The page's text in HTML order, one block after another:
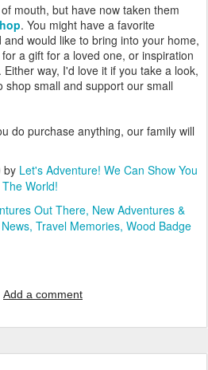
mouth, but have now taken them
. You might have a favorite
would like to bring into your home,
a gift for a loved one, or inspiration
way, I'd love it if you take a look,
shop small and support our small
do purchase anything, our family will
by Let's Adventure! We Can Show You
The World!
Out There New Adventures &
Travel Memories Wood Badge
Add a comment